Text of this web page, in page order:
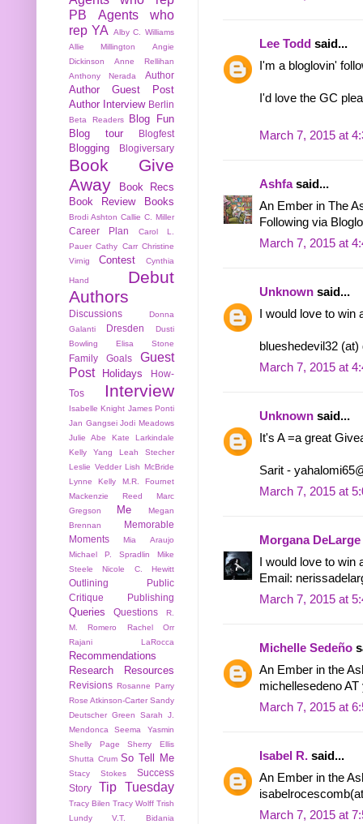
Lee Todd said...
I'm a bloglovin'
I'd love the GC
March 7, 2015 at
Ashfasaid...
An Ember in The
Following via
March 7, 2015 at
Unknown said...
I would love to
blueshedevil32
March 7, 2015 at
Unknown said...
It's A =a great
Sarit -
March 7, 2015 at
Morgana DeLarge
I would love to
Email:
March 7, 2015 at
Michelle Sedeño
An Ember in the
michellesedeno
March 7, 2015 at
Isabel R. said...
An Ember in the
March 7, 2015 at
PB
Agents who
rep YA
Alby C. Williams
Allie Millington
Angie
Dickinson
Anne Rellihan
Anthony Nerada
Author
Author Guest Post
Author Interview Berlin
Beta Readers
Blog Fun
Blog tour
Blogfest
Blogging Blogiversary
Book Give
Away
Book Recs
Book Review
Books
Brodi Ashton Callie C. Miller
Career Plan
Carol L.
Pauer Cathy Carr Christine
Virnig
Contest Cynthia
Hand
Debut
Authors
Discussions
Donna
Galanti
Dresden
Dusti
Bowling
Elisa Stone
Family Goals
Guest
Post
Holidays
How-
Tos
Interview
Isabelle Knight James Ponti
Jan Gangsei Jodi Meadows
Julie Abe
Kate Larkindale
Kelly Yang
Leah Stecher
Leslie Vedder Lish McBride
Lynne Kelly
M.R. Fournet
Mackenzie Reed
Marc
Gregson
Me
Megan
Brennan
Memorable
Moments
Mia Araujo
Michael P. Spradlin
Mike
Steele
Nicole C. Hewitt
Outlining
Public
Critique
Publishing
Queries Questions
R.
M. Romero
Rachel Orr
Rajani LaRocca
Recommendations
Research
Resources
Revisions Rosanne Parry
Rose Atkinson-Carter Sandy
Deutscher Green
Sarah J.
Mendonca
Seema Yasmin
Shelly Page
Sherry Ellis
Shutta Crum So Tell Me
Stacy Stokes
Success
Story
Tip Tuesday
Tracy Bilen Tracy Wolff Trish
Lundy
V.T. Bidania